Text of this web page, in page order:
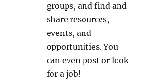
groups, and find and
share resources,
events, and
opportunities. You
can even post or look
for a job!